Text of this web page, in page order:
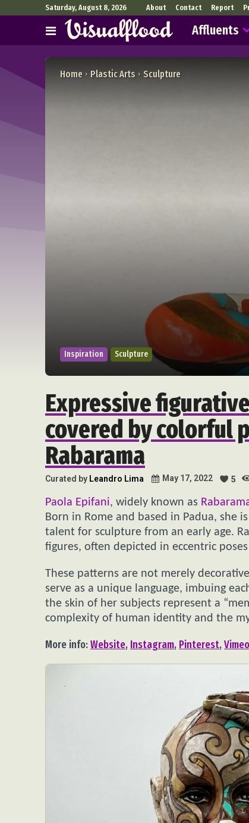
Saturday, August 8, 2026 About Contact Report
Affluents
Inspiration Sculpture
Home Plastic Arts Sculpture
Expressive
covered by colorful
Rabarama
Curated by Leandro Lima May 17, 2022 5
Paola Epifani, widely known as
Born in Rome and based in Padua, she
talent for sculpture from an early age.
figures, often depicted in eccentric
These patterns are not merely
serve as a unique language, imbuing
the skin of her subjects represent a
complexity of human identity and the
More info:Website, Instagram, Pinterest,Vimeo